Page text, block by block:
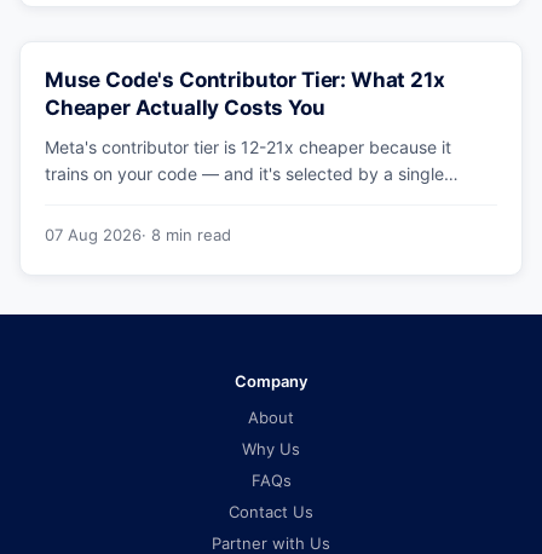
Muse Code's Contributor Tier: What 21x
Cheaper Actually Costs You
Meta's contributor tier is 12-21x cheaper because it
trains on your code — and it's selected by a single
it.
07 Aug 2026· 8 min read
Company
About
Why Us
FAQs
Contact Us
Partner with Us